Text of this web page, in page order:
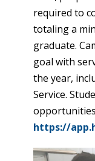
required to
totaling a
graduate.
goal with
the year,
Service.
https://